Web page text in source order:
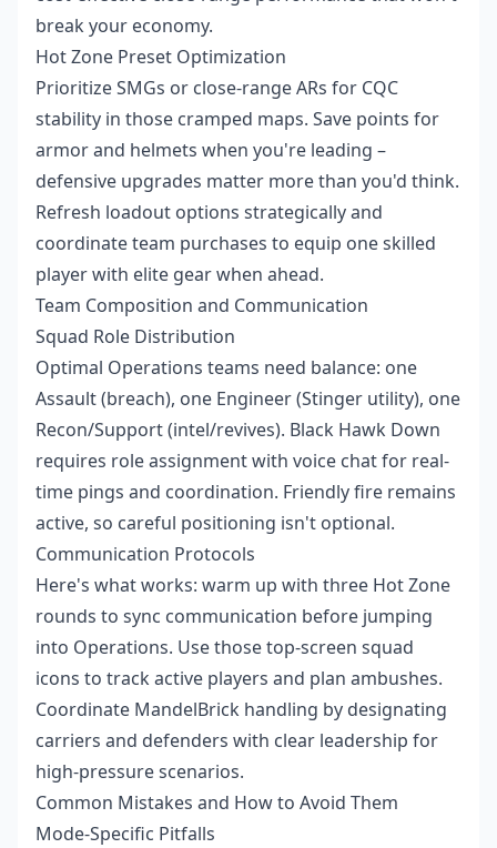
break your economy.
Hot Zone Preset Optimization
Prioritize SMGs or close-range ARs for CQC
stability in those cramped maps. Save points for
armor and helmets when you're leading –
defensive upgrades matter more than you'd think.
Refresh loadout options strategically and
coordinate team purchases to equip one skilled
player with elite gear when ahead.
Team Composition and Communication
Squad Role Distribution
Optimal Operations teams need balance: one
Assault (breach), one Engineer (Stinger utility), one
Recon/Support (intel/revives). Black Hawk Down
requires role assignment with voice chat for real-
time pings and coordination. Friendly fire remains
active, so careful positioning isn't optional.
Communication Protocols
Here's what works: warm up with three Hot Zone
rounds to sync communication before jumping
into Operations. Use those top-screen squad
icons to track active players and plan ambushes.
Coordinate MandelBrick handling by designating
carriers and defenders with clear leadership for
high-pressure scenarios.
Common Mistakes and How to Avoid Them
Mode-Specific Pitfalls